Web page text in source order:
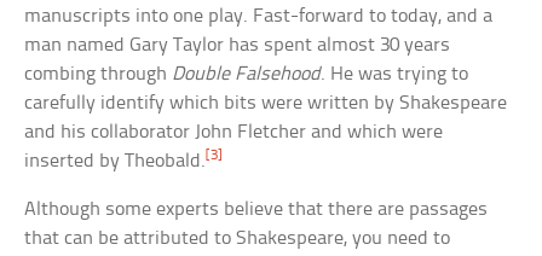
manuscripts into one play. Fast-forward to today, and a
man named Gary Taylor has spent almost 30 years
combing through Double Falsehood. He was trying to
carefully identify which bits were written by Shakespeare
and his collaborator John Fletcher and which were
inserted by Theobald. [3]
Although some experts believe that there are passages
that can be attributed to Shakespeare, you need to